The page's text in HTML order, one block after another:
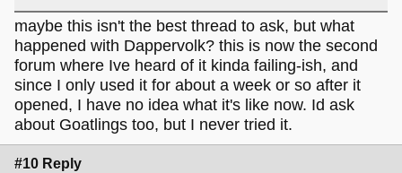
maybe this isn't the best thread to ask, but what
happened with Dappervolk? this is now the second
forum where Ive heard of it kinda failing-ish, and
since I only used it for about a week or so after it
opened, I have no idea what it's like now. Id ask
about Goatlings too, but I never tried it.
#10 Reply